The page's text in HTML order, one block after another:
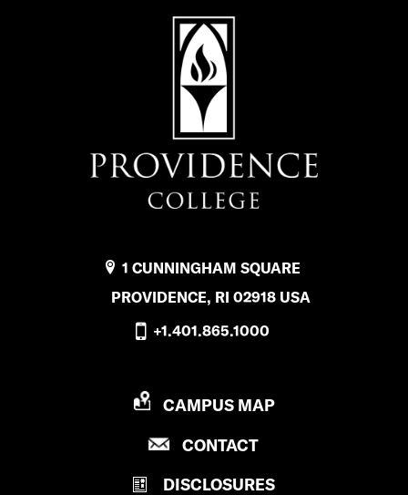
1 CUNNINGHAM SQUARE
PROVIDENCE, RI 02918 USA
+1.401.865.1000
P
O
I
CAMPUS MAP
CONTACTP
O
DISCLOSURES